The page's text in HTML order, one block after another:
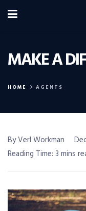
MAKE A
HOME AGENTS
By Verl Workman
Reading Time: 3 mins